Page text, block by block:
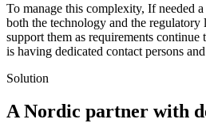
To manage this complexity, If needed
both the technology and the regulatory
support them as requirements continue
is having dedicated contact persons
Solution
A Nordic partner with